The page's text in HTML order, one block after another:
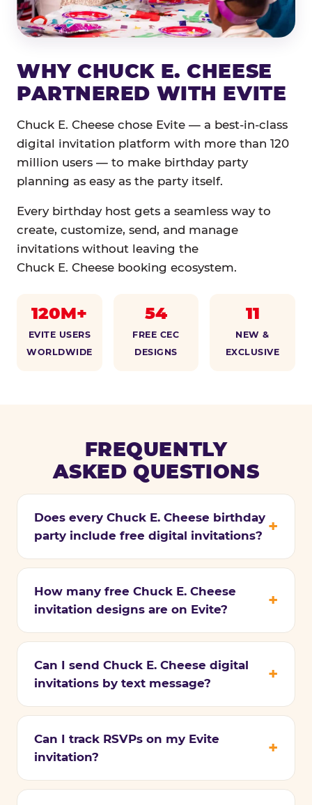
WHY CHUCK E. CHEESE
PARTNERED WITH EVITE
Chuck E. Cheese chose Evite — a best-in-class
digital invitation platform with more than 120
million users — to make birthday party
planning as easy as the party itself.
Every birthday host gets a seamless way to
create, customize, send, and manage
invitations without leaving the
Chuck E. Cheese booking ecosystem.
120M+
EVITE USERS
WORLDWIDE
54
FREE CEC
DESIGNS
11
NEW &
EXCLUSIVE
FREQUENTLY
ASKED QUESTIONS
Does every Chuck E. Cheese birthday
party include free digital invitations?
How many free Chuck E. Cheese
invitation designs are on Evite?
Can I send Chuck E. Cheese digital
invitations by text message?
Can I track RSVPs on my Evite
invitation?